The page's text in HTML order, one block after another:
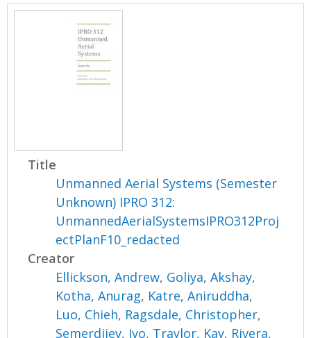
Title
Unmanned Aerial Systems (Semester
Unknown) IPRO 312:
UnmannedAerialSystemsIPRO312Proj
ectPlanF10_redacted
Creator
Ellickson, Andrew, Goliya, Akshay,
Kotha, Anurag, Katre, Aniruddha,
Luo, Chieh, Ragsdale, Christopher,
Semerdjiev, Ivo, Traylor, Kay, Rivera,